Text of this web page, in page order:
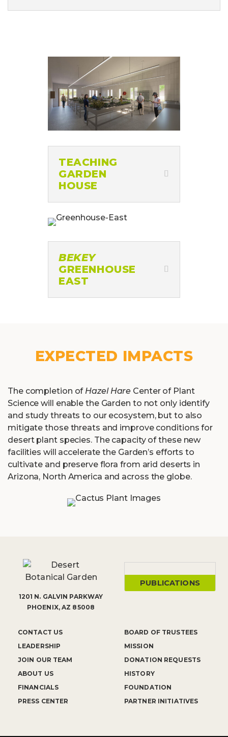
TEACHING
GARDEN
HOUSE
BEKEY
EXPECTED IMPACTS
The completion of Hazel Hare Center of Plant
Science will enable the Garden to not only identify
and study threats to our ecosystem, but to also
mitigate those threats and improve conditions for
desert plant species. The capacity of these new
facilities will accelerate the Garden’s efforts to
cultivate and preserve flora from arid deserts in
Arizona, North America and across the globe.
1201 N. GALVIN PARKWAY
PHOENIX, AZ 85008
CONTACT US
LEADERSHIP
JOIN OUR TEAM
ABOUT US
FINANCIALS
PRESS CENTER
BOARD OF TRUSTEES
MISSION
DONATION REQUESTS
HISTORY
FOUNDATION
PARTNER INITIATIVES
PUBLICATIONS